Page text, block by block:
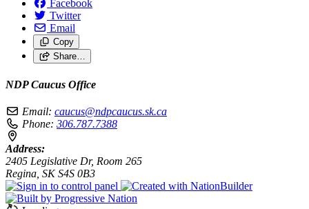
Facebook
Twitter
Email
Copy
Share…
NDP Caucus Office
Email: caucus@ndpcaucus.sk.ca
Phone: 306.787.7388
Address:
2405 Legislative Dr, Room 265
Regina, SK S4S 0B3